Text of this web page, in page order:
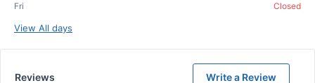
Fri
Closed
View All days
Reviews Write a Review